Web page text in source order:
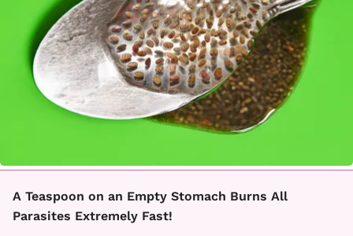
A Teaspoon on an Empty Stomach Burns All
Parasites Extremely Fast!